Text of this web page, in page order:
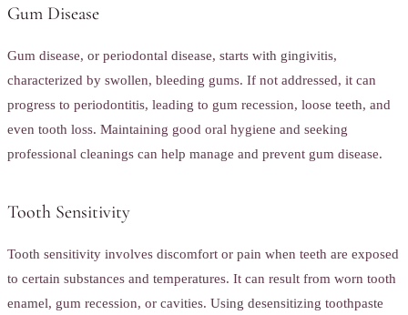
Gum Disease
Gum disease, or periodontal disease, starts with gingivitis,
characterized by swollen, bleeding gums. If not addressed, it can
progress to periodontitis, leading to gum recession, loose teeth, and
even tooth loss. Maintaining good oral hygiene and seeking
professional cleanings can help manage and prevent gum disease.
Tooth Sensitivity
Tooth sensitivity involves discomfort or pain when teeth are exposed
to certain substances and temperatures. It can result from worn tooth
enamel, gum recession, or cavities. Using desensitizing toothpaste